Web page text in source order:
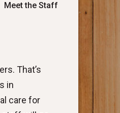
Meet the Staff
That’s
in
care for